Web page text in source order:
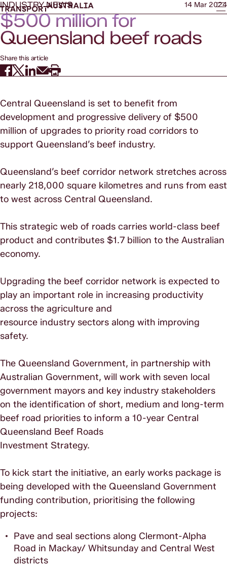
INDUSTRY NEWS 14 Mar 2024
$500 million for
Queensland beef roads
Share this article
Central Queensland is set to benefit from
development and progressive delivery of $500
million of upgrades to priority road corridors to
support Queensland’s beef industry.
Queensland’s beef corridor network stretches across
nearly 218,000 square kilometres and runs from east
to west across Central Queensland.
This strategic web of roads carries world-class beef
product and contributes $1.7 billion to the Australian
economy.
Upgrading the beef corridor network is expected to
play an important role in increasing productivity
across the agriculture and
resource industry sectors along with improving
safety.
The Queensland Government, in partnership with
Australian Government, will work with seven local
government mayors and key industry stakeholders
on the identification of short, medium and long-term
beef road priorities to inform a 10-year Central
Queensland Beef Roads
Investment Strategy.
To kick start the initiative, an early works package is
being developed with the Queensland Government
funding contribution, prioritising the following
projects:
Pave and seal sections along Clermont-Alpha
Road in Mackay/ Whitsunday and Central West
districts